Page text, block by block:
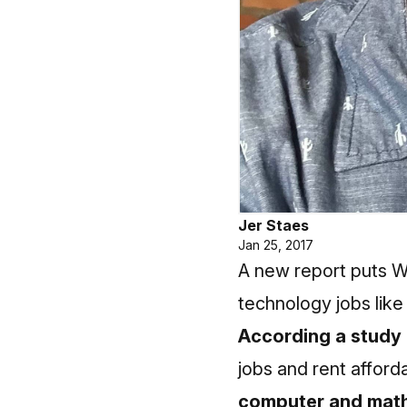
Jer Staes
Jan 25, 2017
A new report puts
technology jobs like
According a study
jobs and rent
computer and